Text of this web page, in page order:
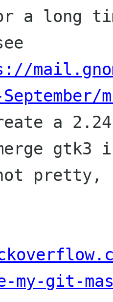
a long
a
pretty,
my-git-